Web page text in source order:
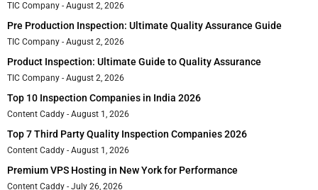
TIC Company August 2, 2026
Pre Production Inspection: Ultimate Quality Assurance Guide
TIC Company August 2, 2026
Product Inspection: Ultimate Guide to Quality Assurance
TIC Company August 2, 2026
Top 10 Inspection Companies in India 2026
Content Caddy August 1, 2026
Top 7 Third Party Quality Inspection Companies 2026
Content Caddy August 1, 2026
Premium VPS Hosting in New York for Performance
Content Caddy July 26, 2026